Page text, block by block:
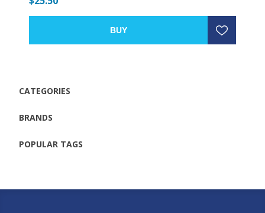
BUY
CATEGORIES
BRANDS
POPULAR TAGS